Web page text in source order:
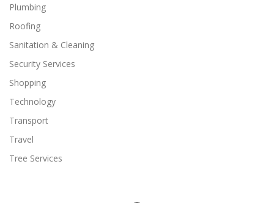
Plumbing
Roofing
Sanitation & Cleaning
Security Services
Shopping
Technology
Transport
Travel
Tree Services